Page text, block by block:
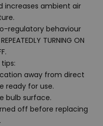
increases ambient air
regulatory behaviour
TURNING ON
away from direct
ready for use.
bulb surface.
off before replacing